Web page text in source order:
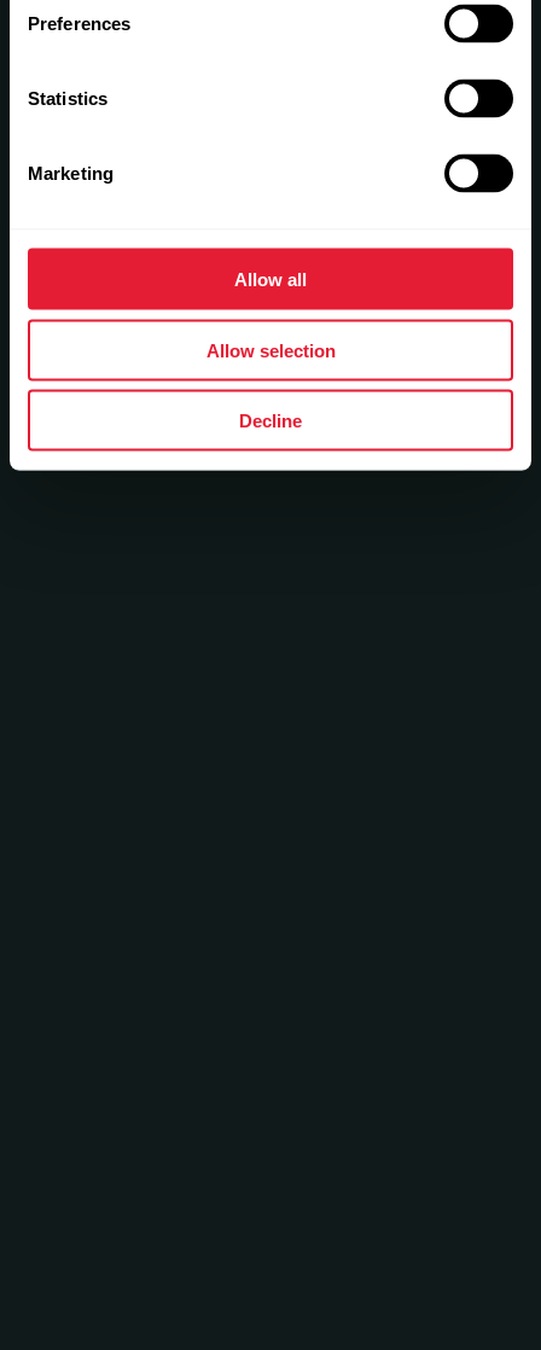
Preferences
Statistics
Marketing
Allow all
Allow selection
Decline